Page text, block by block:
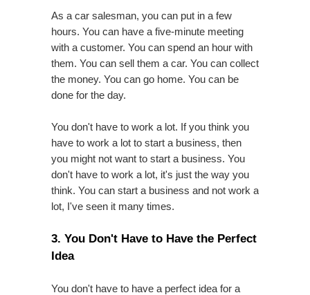
As a car salesman, you can put in a few
hours. You can have a five-minute meeting
with a customer. You can spend an hour with
them. You can sell them a car. You can collect
the money. You can go home. You can be
done for the day.
You don't have to work a lot. If you think you
have to work a lot to start a business, then
you might not want to start a business. You
don't have to work a lot, it's just the way you
think. You can start a business and not work a
lot, I've seen it many times.
3. You Don't Have to Have the Perfect
Idea
You don't have to have a perfect idea for a